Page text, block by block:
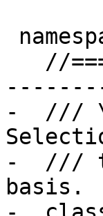
-  ///
-  ///
basis.